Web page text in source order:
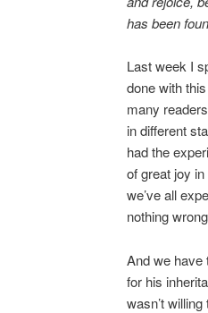
has been
Last week I
done with
many
in different
had the
of great joy
we’ve all
nothing
And we have
for his
wasn’t